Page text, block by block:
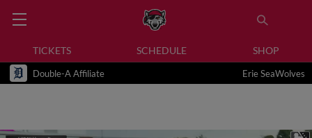
TICKETS SCHEDULE SHOP
Double-A Affiliate Erie SeaWolves